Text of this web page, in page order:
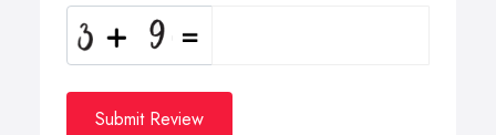
Submit Review